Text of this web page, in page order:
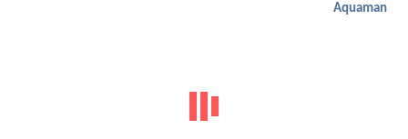
Aquaman